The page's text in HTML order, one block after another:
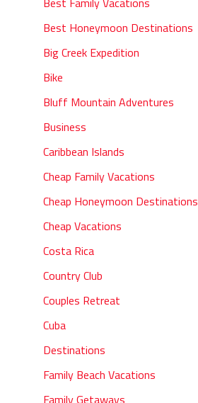
Best Honeymoon Destinations
Big Creek Expedition
Bike
Bluff Mountain Adventures
Business
Caribbean Islands
Cheap Family Vacations
Cheap Honeymoon Destinations
Cheap Vacations
Costa Rica
Country Club
Couples Retreat
Cuba
Destinations
Family Beach Vacations